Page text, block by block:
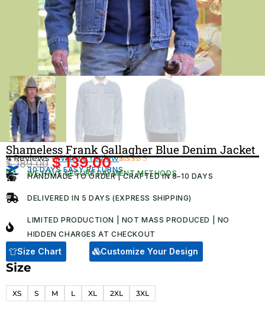
Shameless Frank Gallagher Blue Denim Jacket
Rated
5.00out
on
4
4 Reviews ·Write a review
$189.00Original
was:
$139.00Current
price
is:
30 DAYS EASY RETURNS
WE HAVE SECURE PAYMENT METHODS
HANDMADE TO ORDER | CRAFTED IN 8–10 DAYS
DELIVERED IN 5 DAYS (EXPRESS SHIPPING)
LIMITED PRODUCTION | NOT MASS PRODUCED | NO
HIDDEN CHARGES AT CHECKOUT​
Size Chart Customize Your Design
Size
XS S M L XL 2XL 3XL
Shameless
Gallagher